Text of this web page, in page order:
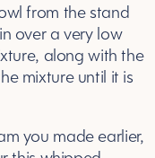
from the stand
over a very low
along with the
mixture until it is
you made earlier,